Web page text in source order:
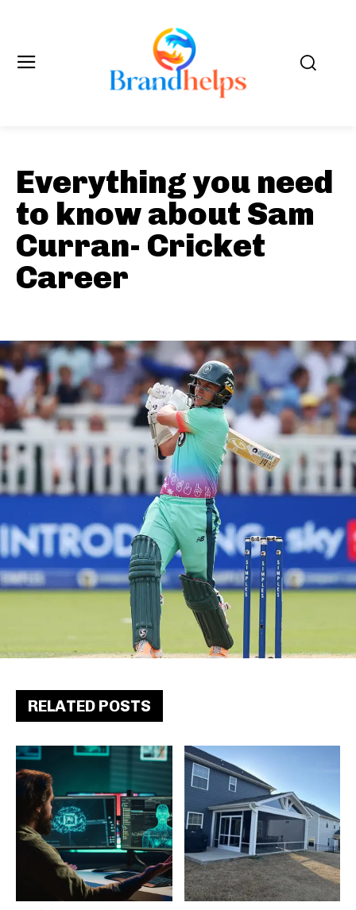
Everything you need
to know about Sam
Curran- Cricket
Career
RELATED POSTS